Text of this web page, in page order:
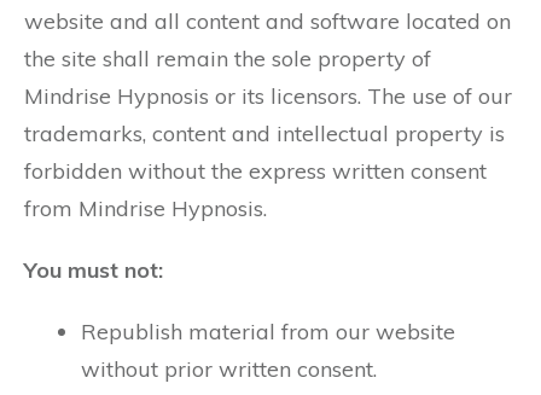
website and all content and software located on
the site shall remain the sole property of
Mindrise Hypnosis or its licensors. The use of our
trademarks, content and intellectual property is
forbidden without the express written consent
from Mindrise Hypnosis.
You must not:
Republish material from our website
without prior written consent.